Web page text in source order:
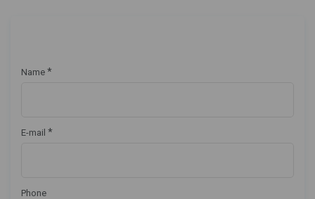
Name *
E-mail *
Phone